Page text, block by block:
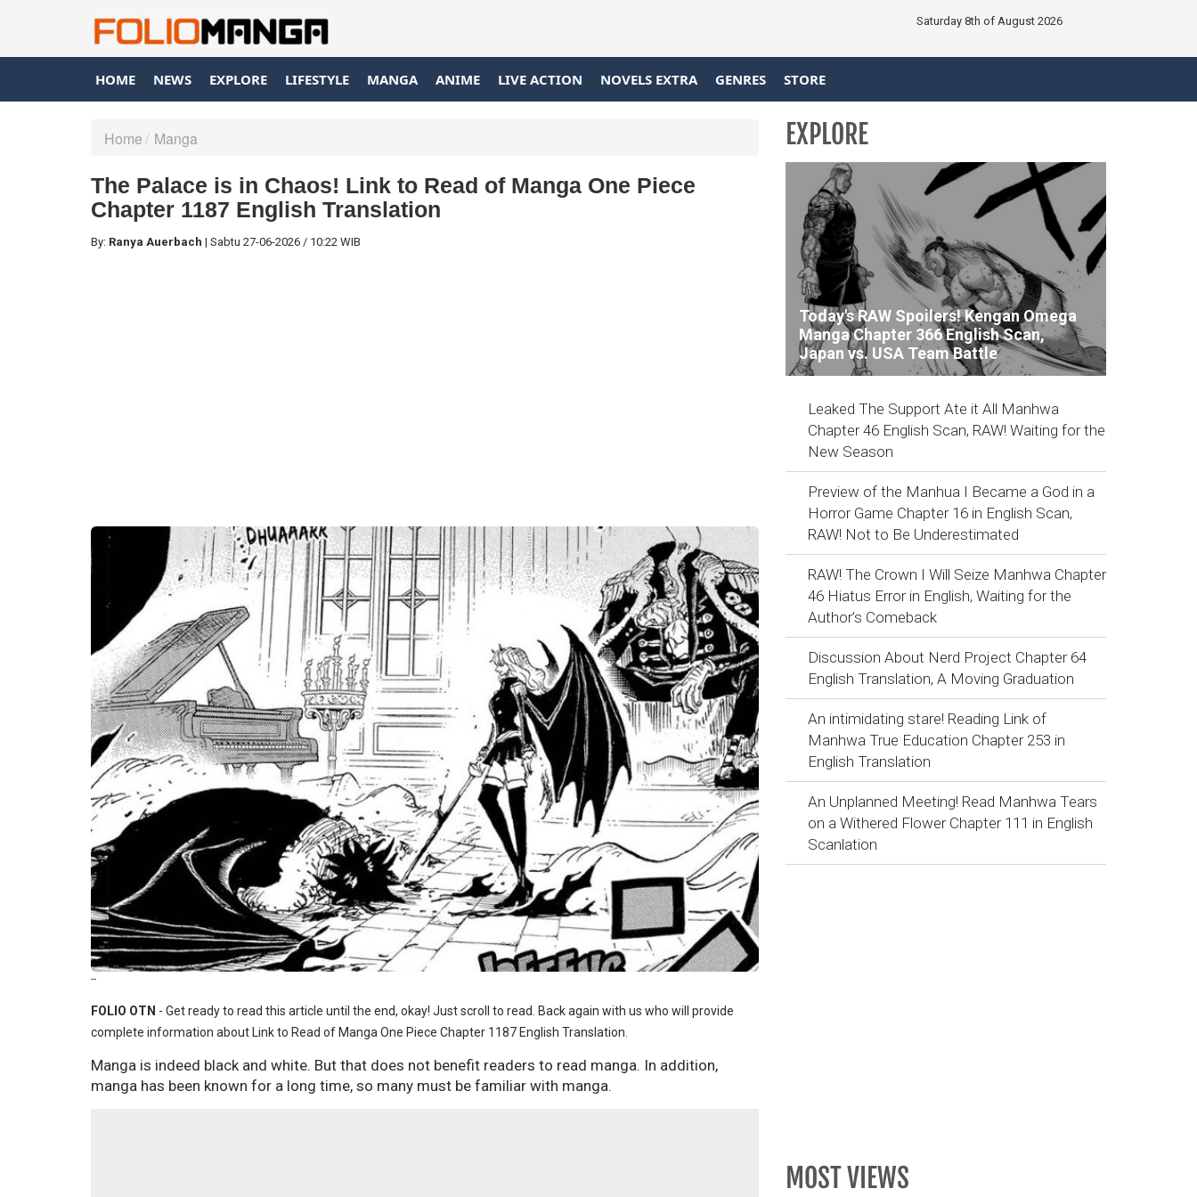
Saturday 8th of August 2026
HOME NEWS EXPLORE LIFESTYLE MANGA ANIME LIVE ACTION NOVELS EXTRA GENRES STORE
Home Manga
The Palace is in Chaos! Link to Read of Manga One Piece
Chapter 1187 English Translation
By: Ranya Auerbach | Sabtu 27-06-2026 / 10:22 WIB
--
FOLIO OTN - Get ready to read this article until the end, okay! Just scroll to read. Back again with us who will provide
complete information about Link to Read of Manga One Piece Chapter 1187 English Translation.
Manga is indeed black and white. But that does not benefit readers to read manga. In addition,
manga has been known for a long time, so many must be familiar with manga.
EXPLORE
Today's RAW Spoilers! Kengan Omega
Manga Chapter 366 English Scan,
Japan vs. USA Team Battle
Leaked The Support Ate it All Manhwa
Chapter 46 English Scan, RAW! Waiting for the
New Season
Preview of the Manhua I Became a God in a
Horror Game Chapter 16 in English Scan,
RAW! Not to Be Underestimated
RAW! The Crown I Will Seize Manhwa Chapter
46 Hiatus Error in English, Waiting for the
Author’s Comeback
Discussion About Nerd Project Chapter 64
English Translation, A Moving Graduation
An intimidating stare! Reading Link of
Manhwa True Education Chapter 253 in
English Translation
An Unplanned Meeting! Read Manhwa Tears
on a Withered Flower Chapter 111 in English
Scanlation
MOST VIEWS